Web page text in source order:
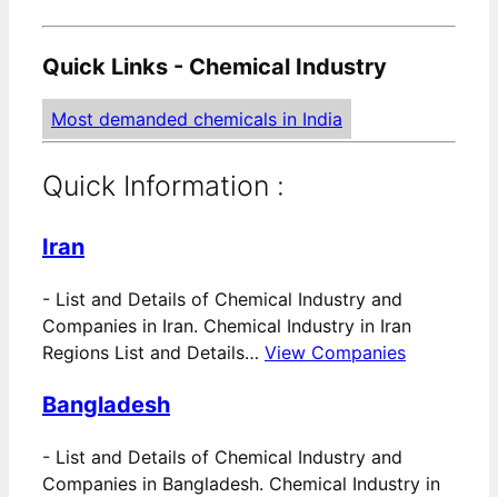
Quick Links - Chemical Industry
Most demanded chemicals in India
Quick Information :
Iran
- List and Details of Chemical Industry and
Companies in Iran. Chemical Industry in Iran
Regions List and Details… View Companies
Bangladesh
- List and Details of Chemical Industry and
Companies in Bangladesh. Chemical Industry in